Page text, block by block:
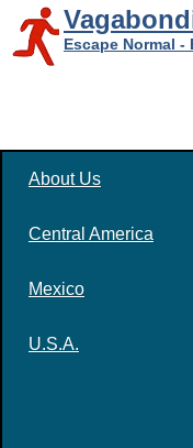
Escape Normal -
About Us
Central America
Mexico
U.S.A.